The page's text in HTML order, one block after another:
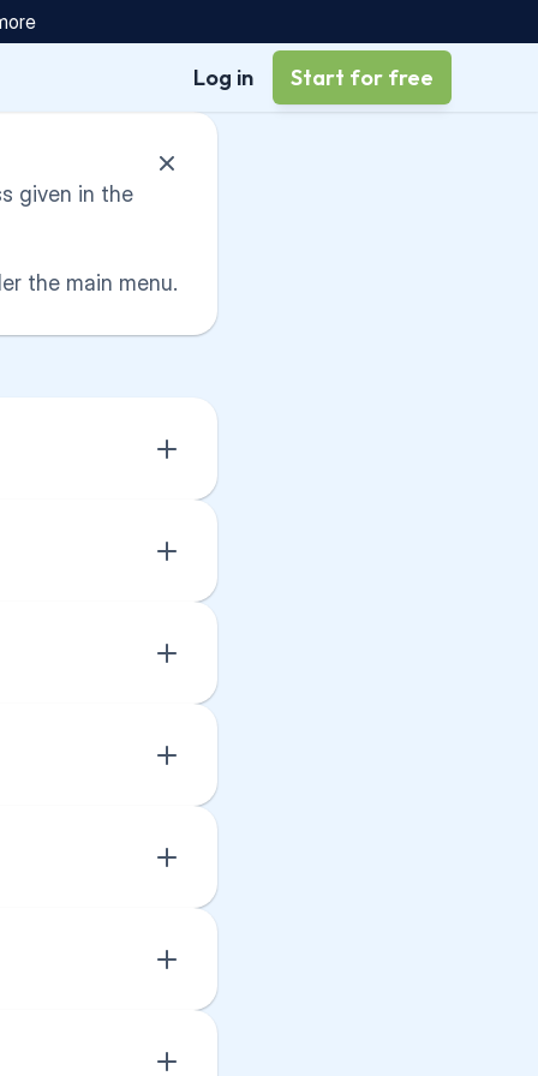
Log in Start for free
given in the
the main menu.